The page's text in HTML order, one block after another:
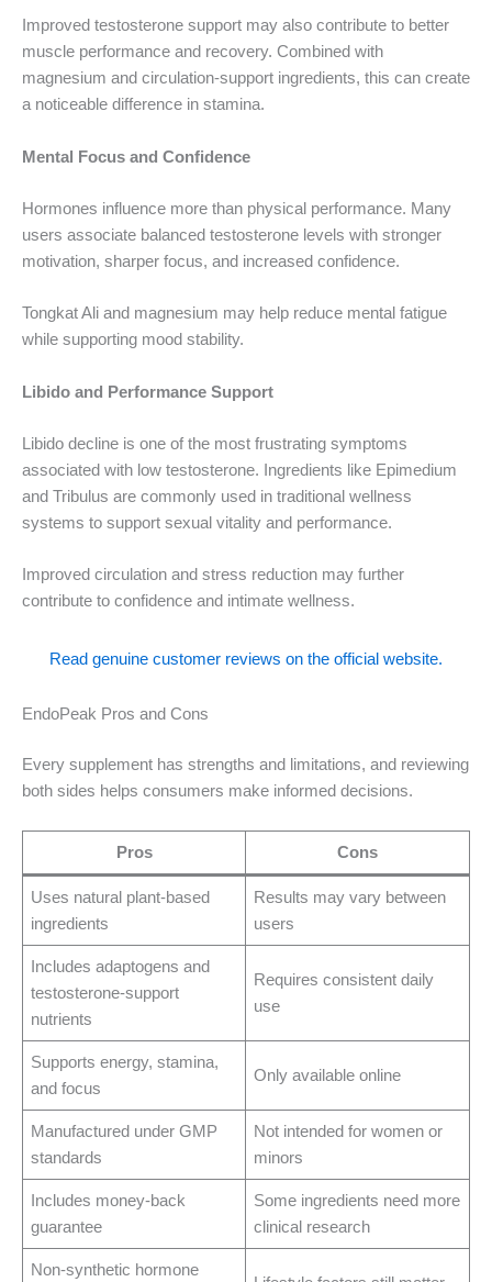
Improved testosterone support may also contribute to better
muscle performance and recovery. Combined with
magnesium and circulation-support ingredients, this can create
a noticeable difference in stamina.
Mental Focus and Confidence
Hormones influence more than physical performance. Many
users associate balanced testosterone levels with stronger
motivation, sharper focus, and increased confidence.
Tongkat Ali and magnesium may help reduce mental fatigue
while supporting mood stability.
Libido and Performance Support
Libido decline is one of the most frustrating symptoms
associated with low testosterone. Ingredients like Epimedium
and Tribulus are commonly used in traditional wellness
systems to support sexual vitality and performance.
Improved circulation and stress reduction may further
contribute to confidence and intimate wellness.
Read genuine customer reviews on the official website.
EndoPeak Pros and Cons
Every supplement has strengths and limitations, and reviewing
both sides helps consumers make informed decisions.
Pros Cons
Uses natural plant-based
ingredients
Results may vary between
users
Includes adaptogens and
testosterone-support
nutrients
Requires consistent daily
use
Supports energy, stamina,
and focus
Only available online
Manufactured under GMP
standards
Not intended for women or
minors
Includes money-back
guarantee
Some ingredients need more
clinical research
Non-synthetic hormone